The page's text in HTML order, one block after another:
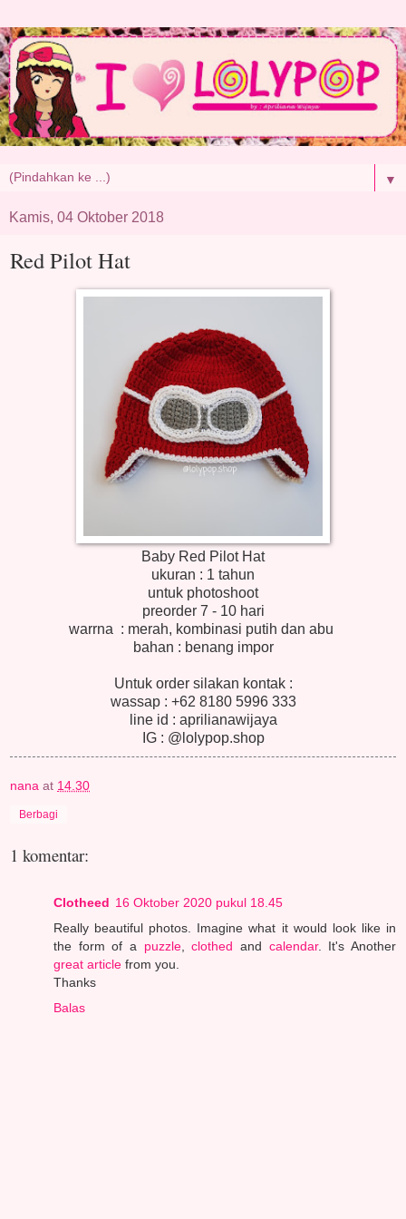
▼
Kamis, 04 Oktober 2018
Red Pilot Hat
Baby Red Pilot Hat
ukuran : 1 tahun
untuk photoshoot
preorder 7 - 10 hari
warrna : merah, kombinasi putih dan abu
bahan : benang impor
Untuk order silakan kontak :
wassap : +62 8180 5996 333
line id : aprilianawijaya
IG : @lolypop.shop
nana at 14.30
Berbagi
1 komentar:
Clotheed 16 Oktober 2020 pukul 18.45
Really beautiful photos. Imagine what it would look like in
the form of a puzzle,clothed and calendar. It's Another
great article from you.
Thanks
Balas